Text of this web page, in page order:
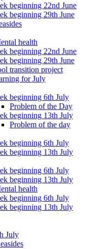
beginning 22nd June
beginning 29th June
health
beginning 22nd June
beginning 29th June
transition project
for July
beginning 6th July
Problem of the Day
beginning 13th July
Problem of the day
beginning 6th July
beginning 13th July
beginning 6th July
beginning 13th July
health
beginning 6th July
beginning 13th July
July